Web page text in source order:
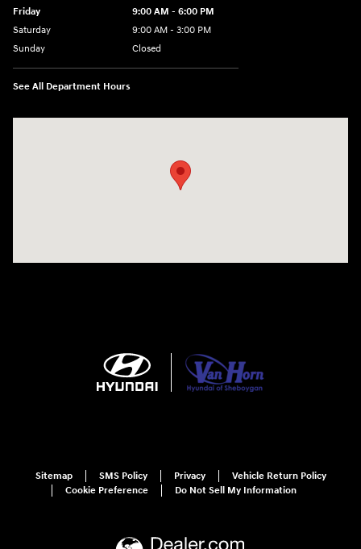
Friday
9:00 AM - 6:00 PM
Saturday
9:00 AM - 3:00 PM
Sunday
Closed
See All Department Hours
Sitemap SMS Policy Privacy
Vehicle Return Policy
Cookie Preference
Do Not Sell My Information